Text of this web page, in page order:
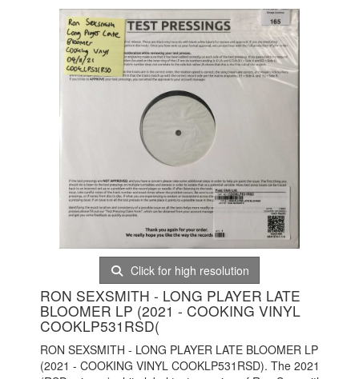
Click for high resolution
RON SEXSMITH - LONG PLAYER LATE
BLOOMER LP (2021 - COOKING VINYL
COOKLP531RSD(
RON SEXSMITH - LONG PLAYER LATE BLOOMER LP
(2021 - COOKING VINYL COOKLP531RSD). The 2021